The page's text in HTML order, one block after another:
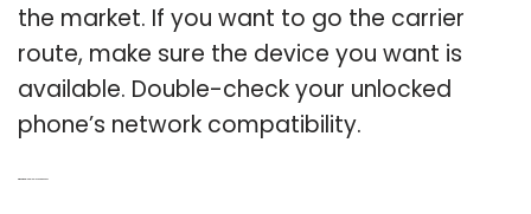
the market. If you want to go the carrier
route, make sure the device you want is
available. Double-check your unlocked
phone’s network compatibility.